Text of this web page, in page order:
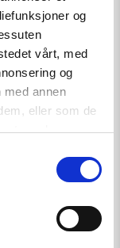
og
vårt, med
og
med annen
eller som de
deres.